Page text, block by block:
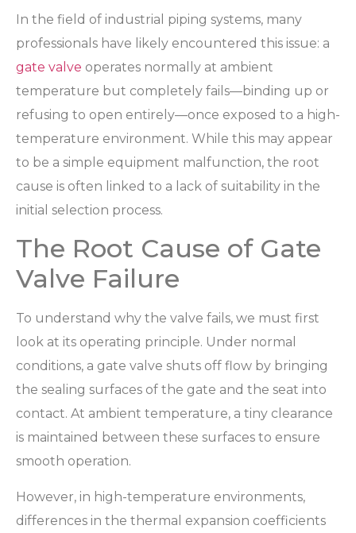
In the field of industrial piping systems, many
professionals have likely encountered this issue: a
gate valve operates normally at ambient
temperature but completely fails—binding up or
refusing to open entirely—once exposed to a high-
temperature environment. While this may appear
to be a simple equipment malfunction, the root
cause is often linked to a lack of suitability in the
initial selection process.
The Root Cause of Gate
Valve Failure
To understand why the valve fails, we must first
look at its operating principle. Under normal
conditions, a gate valve shuts off flow by bringing
the sealing surfaces of the gate and the seat into
contact. At ambient temperature, a tiny clearance
is maintained between these surfaces to ensure
smooth operation.
However, in high-temperature environments,
differences in the thermal expansion coefficients